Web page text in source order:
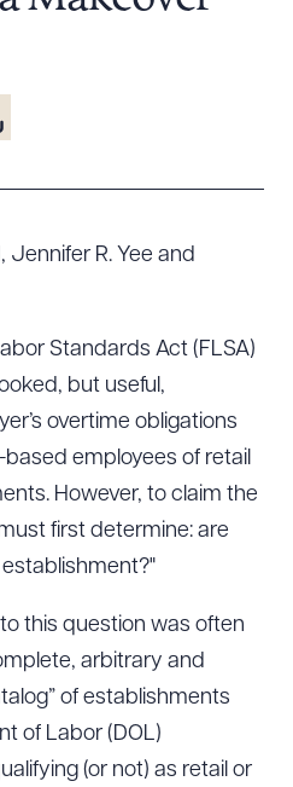
Belonging
Jennifer R. Yee and
Standards Act (FLSA)
but useful,
overtime obligations
employees of retail
However, to claim the
first determine: are
this question was often
arbitrary and
of establishments
of Labor (DOL)
(or not) as retail or